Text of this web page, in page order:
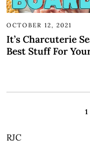
OCTOBER 12, 2021
It’s Charcuterie
Best Stuff For
RJC